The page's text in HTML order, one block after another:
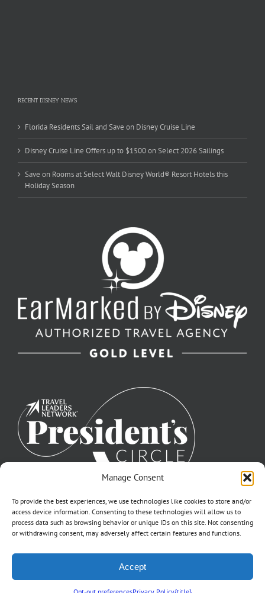
Manage Consent
To provide the best experiences, we use technologies like cookies to store and/or
access device information. Consenting to these technologies will allow us to
process data such as browsing behavior or unique IDs on this site. Not consenting
or withdrawing consent, may adversely affect certain features and functions.
Accept
RECENT DISNEY NEWS
Florida Residents Sail and Save on Disney Cruise Line
Disney Cruise Line Offers up to $1500 on Select 2026 Sailings
Save on Rooms at Select Walt Disney World® Resort Hotels this
Holiday Season
Click for FTC Disclosure|Cookie Opt-Opt Pref
As to Disney artwork, logos, and properties: ©Disney | Ship Registry: The
Bahamas | CST# 2090317-40 / Fla. Seller of Travel Ref. No. ST37203